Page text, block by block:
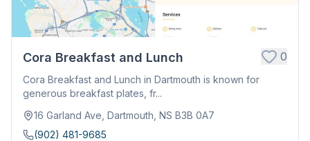
Cora Breakfast and Lunch 0
Cora Breakfast and Lunch in Dartmouth is known for
generous breakfast plates, fr...
16 Garland Ave, Dartmouth, NS B3B 0A7
(902) 481-9685